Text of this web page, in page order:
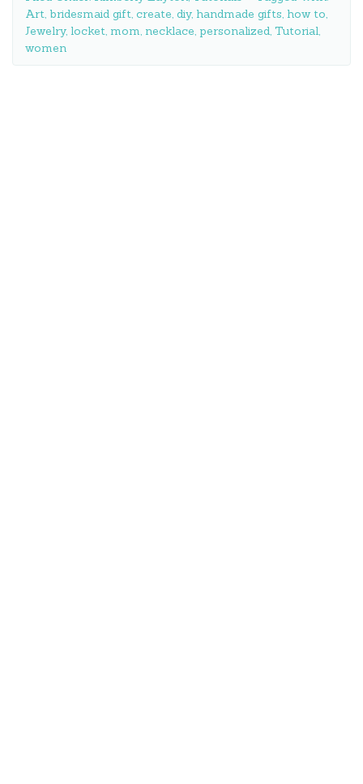
Art, bridesmaid gift, create, diy, handmade gifts, how to,
Jewelry, locket, mom, necklace, personalized, Tutorial,
women